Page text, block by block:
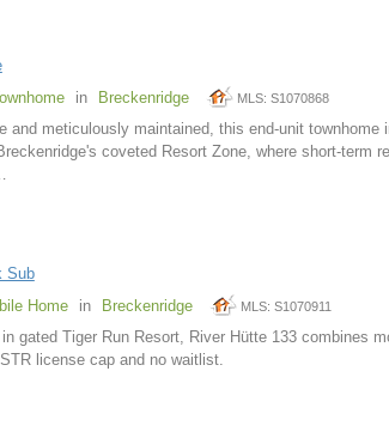
in Breckenridge MLS: S1070868
and meticulously maintained, this end-unit townhome
coveted Resort Zone, where short-term
Sub
Home in Breckenridge MLS: S1070911
gated Tiger Run Resort, River Hütte 133 combines
license cap and no waitlist.